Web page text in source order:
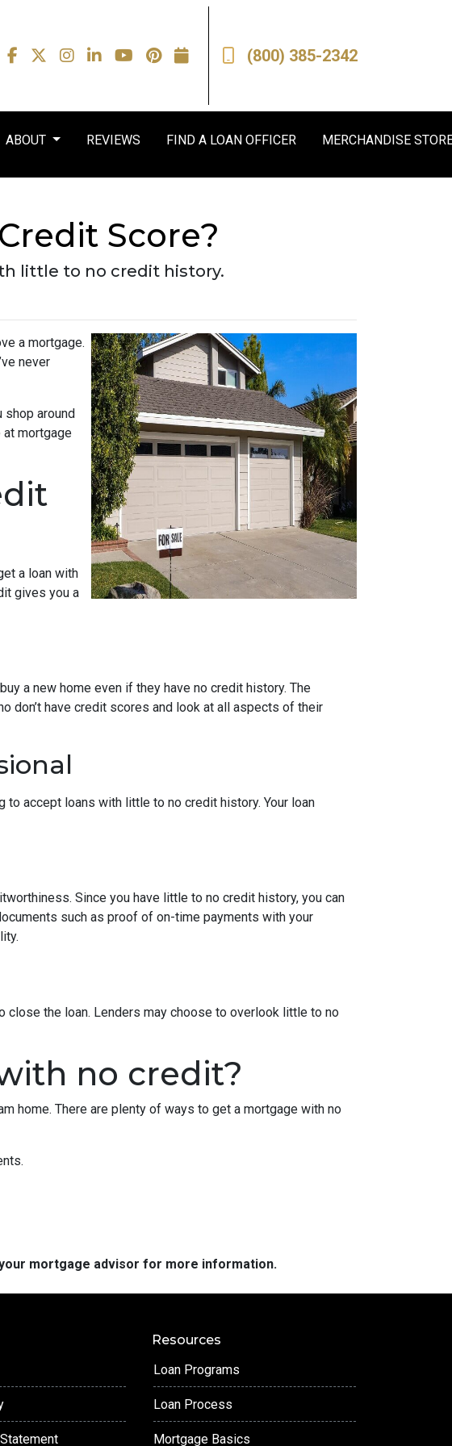
(800) 385-2342
ABOUT REVIEWS FIND A LOAN OFFICER MERCHANDISE
Score?
little to no credit history.
a mortgage.
never
shop around
at mortgage
a loan with
gives you a
a new home even if they have no credit history. The
don’t have credit scores and look at all aspects of their
accept loans with little to no credit history. Your loan
Since you have little to no credit history, you can
such as proof of on-time payments with your
close the loan. Lenders may choose to overlook little to no
no credit?
home. There are plenty of ways to get a mortgage with no
mortgage advisor for more information.
Resources
Loan Programs
Loan Process
Mortgage Basics